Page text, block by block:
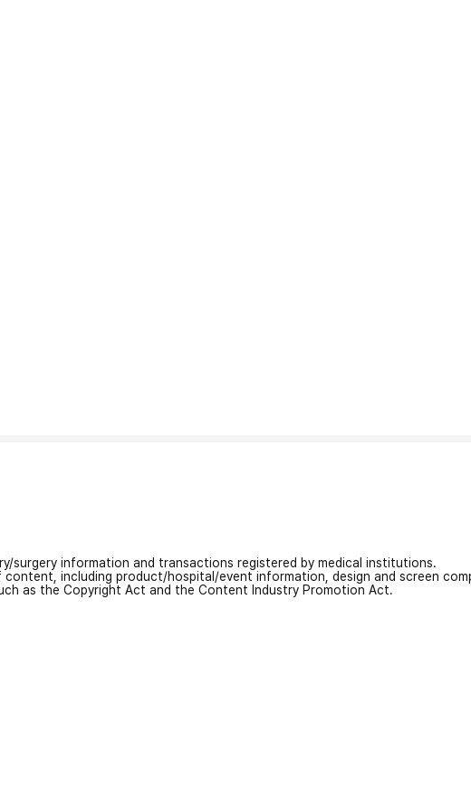
surgery information and transactions registered by medical institutions.
including product/hospital/event information, design and screen
as the Copyright Act and the Content Industry Promotion Act.